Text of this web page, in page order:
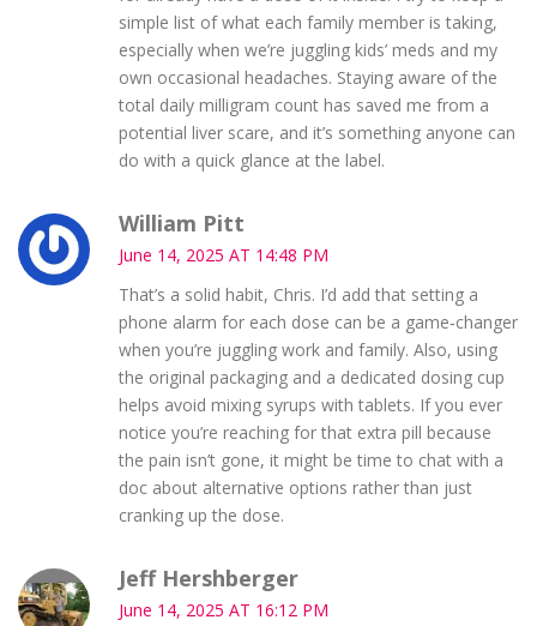
simple list of what each family member is taking,
especially when we’re juggling kids’ meds and my
own occasional headaches. Staying aware of the
total daily milligram count has saved me from a
potential liver scare, and it’s something anyone can
do with a quick glance at the label.
William Pitt
June 14, 2025 AT 14:48 PM
That’s a solid habit, Chris. I’d add that setting a
phone alarm for each dose can be a game‑changer
when you’re juggling work and family. Also, using
the original packaging and a dedicated dosing cup
helps avoid mixing syrups with tablets. If you ever
notice you’re reaching for that extra pill because
the pain isn’t gone, it might be time to chat with a
doc about alternative options rather than just
cranking up the dose.
Jeff Hershberger
June 14, 2025 AT 16:12 PM